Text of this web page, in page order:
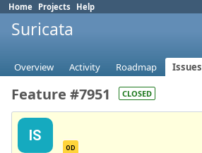
Home Projects Help
Suricata
Overview Activity Roadmap Issues
Feature #7951 CLOSED
IS
OD